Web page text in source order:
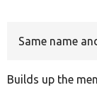
Same name
Builds up the